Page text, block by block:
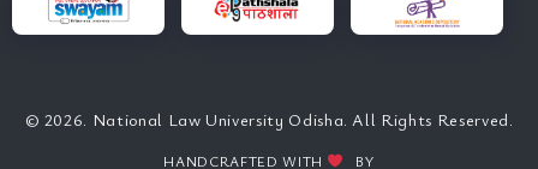
© 2026. National Law University Odisha. All Rights Reserved.
HANDCRAFTED WITH BY